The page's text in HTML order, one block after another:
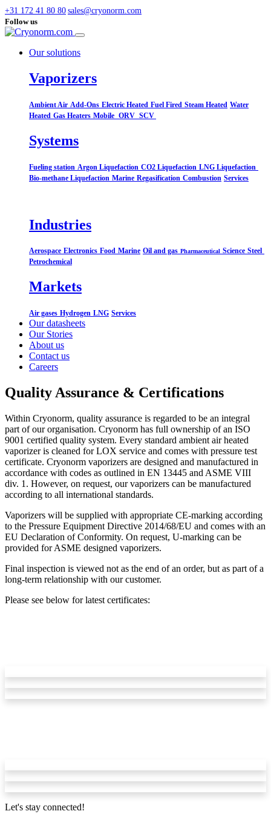
+31 172 41 80 80 sales@cryonorm.com
Follow us
Our solutions
Vaporizers
Ambient Air Add-Ons Electric Heated Fuel Fired Steam Heated Water
Heated Gas Heaters Mobile ORV SCV
Systems​
Fueling station Argon Liquefaction CO2 Liquefaction LNG Liquefaction
Bio-methane Liquefaction Marine Regasification Combustion Services
Industries
Aerospace Electronics Food Marine Oil and gas Pharmaceutical Science Steel
Petrochemical
Markets
Air gases Hydrogen LNG Services
Our datasheets
Our Stories
About us
Contact us
Careers
Quality Assurance & Certifications
Within Cryonorm, quality assurance is regarded to be an integral
part of our organisation. Cryonorm has full ownership of an ISO
9001 certified quality system. Every standard ambient air heated
vaporizer is cleaned for LOX service and comes with pressure test
certificate. Cryonorm vaporizers are designed and manufactured in
accordance with codes as outlined in EN 13445 and ASME VIII
div. 1. However, on request, our vaporizers can be manufactured
according to all international standards.
Vaporizers will be supplied with appropriate CE-marking according
to the Pressure Equipment Directive 2014/68/EU and comes with an
EU Declaration of Conformity. On request, U-marking can be
provided for ASME designed vaporizers.
Final inspection is viewed not as the end of an order, but as part of a
long-term relationship with our customer.
Please see below for latest certificates:
Let's stay connected!